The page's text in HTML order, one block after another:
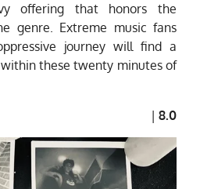
offering that honors the
genre. Extreme music fans
journey will find a
these twenty minutes of
| 8.0